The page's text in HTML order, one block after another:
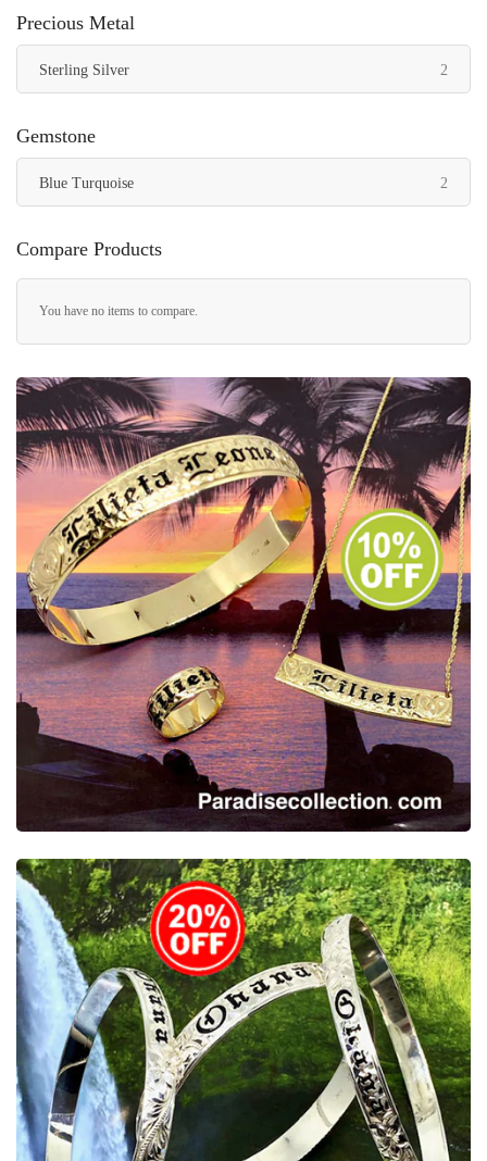
Precious Metal
Sterling Silver 2
Gemstone
Blue Turquoise 2
Compare Products
You have no items to compare.